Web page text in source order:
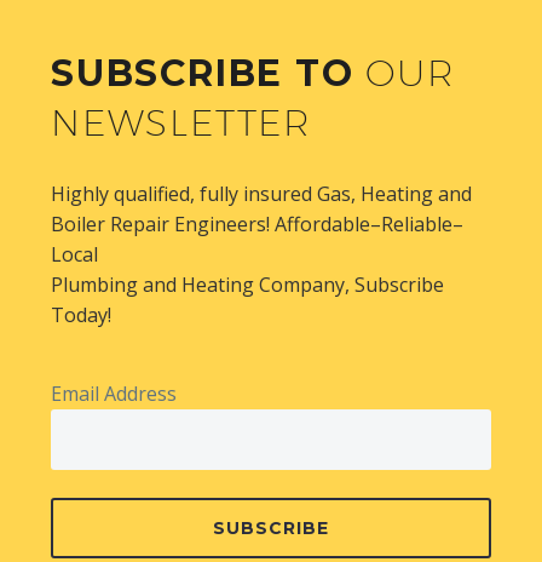
SUBSCRIBE TO OUR
NEWSLETTER
Highly qualified, fully insured Gas, Heating and
Boiler Repair Engineers! Affordable–Reliable–
Local
Plumbing and Heating Company, Subscribe
Today!
Email Address
SUBSCRIBE